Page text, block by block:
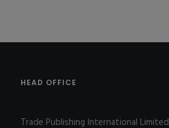
HEAD OFFICE
Trade Publishing International Limited